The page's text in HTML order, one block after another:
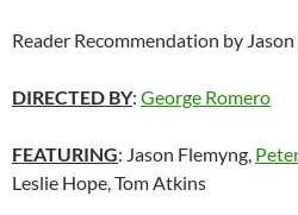
Reader Recommendation by
DIRECTED BY: George Romero
FEATURING: Jason Flemyng,
Leslie Hope, Tom Atkins